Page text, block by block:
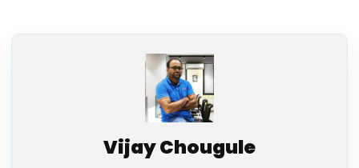
Vijay Chougule